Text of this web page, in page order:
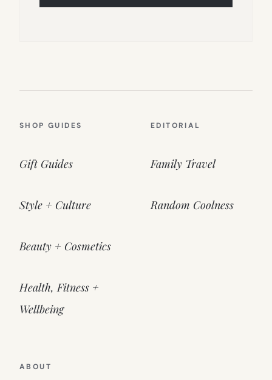
SHOP GUIDES
Gift Guides
Style + Culture
Beauty + Cosmetics
Health, Fitness +
Wellbeing
EDITORIAL
Family Travel
Random Coolness
ABOUT